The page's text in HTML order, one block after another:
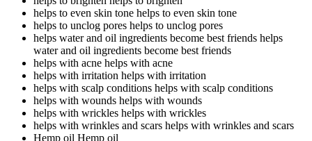
helps to even skin tone helps to even skin tone
helps to unclog pores helps to unclog pores
helps water and oil ingredients become best friends helps
water and oil ingredients become best friends
helps with acne helps with acne
helps with irritation helps with irritation
helps with scalp conditions helps with scalp conditions
helps with wounds helps with wounds
helps with wrickles helps with wrickles
helps with wrinkles and scars helps with wrinkles and scars
Hemp oil Hemp oil